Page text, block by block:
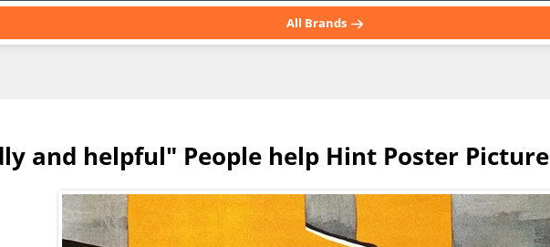
All Brands
and helpful" People help Hint Poster Picture